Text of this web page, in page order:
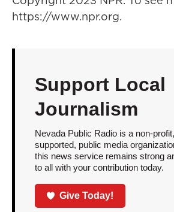
https://www.npr.org.
Support Local
Journalism
Nevada Public Radio is a non-
supported, public media
this news service remains strong
to all with your contribution today.
Give Today!